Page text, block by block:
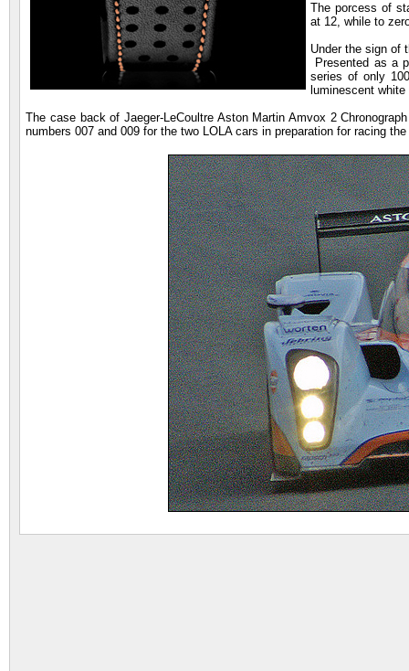
The porcess of
at 12, while to
Under the sign of
Presented as a
series of only
luminescent
The case back of Jaeger-LeCoultre Aston Martin Amvox 2
numbers 007 and 009 for the two LOLA cars in preparation for racing